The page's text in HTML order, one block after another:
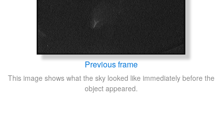
Previous frame
This image shows what the sky looked like immediately before the
object appeared.